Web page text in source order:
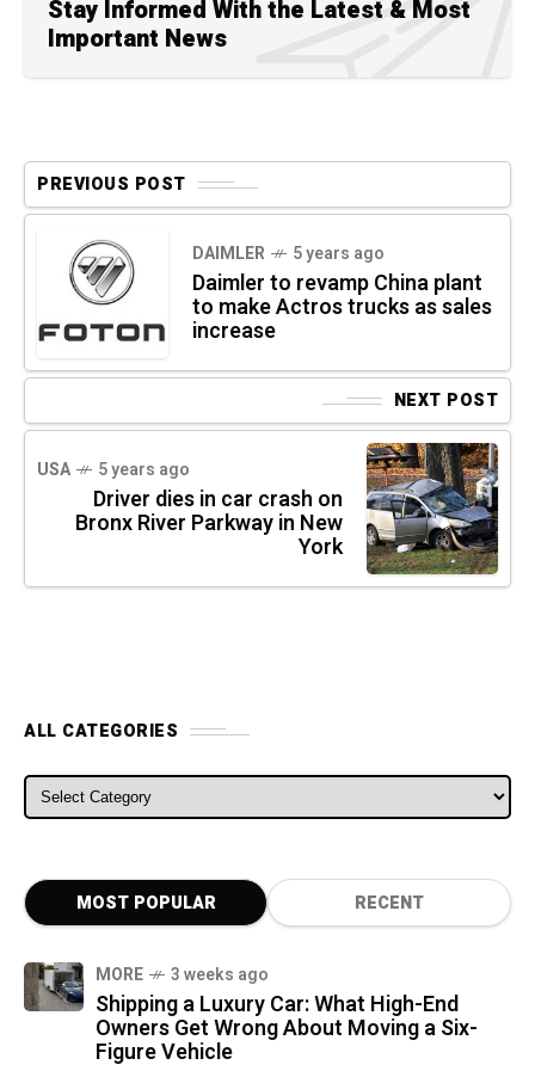
Stay Informed With the Latest & Most
Important News
PREVIOUS POST
DAIMLER 5 years ago
Daimler to revamp China plant
to make Actros trucks as sales
increase
NEXT POST
USA 5 years ago
Driver dies in car crash on
Bronx River Parkway in New
York
ALL CATEGORIES
ALL CATEGORIES
MOST POPULAR RECENT
MORE 3 weeks ago
Shipping a Luxury Car: What High-End
Owners Get Wrong About Moving a Six-
Figure Vehicle